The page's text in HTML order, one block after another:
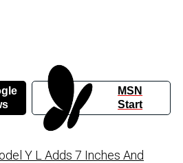
MSN
Start
Y L Adds 7 Inches And